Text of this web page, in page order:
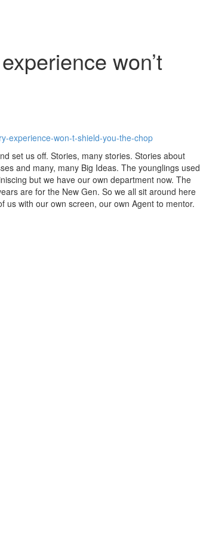
won’t
experience-won-t-shield-you-the-chop
set us off. Stories, many stories. Stories about
and many, many Big Ideas. The younglings used
but we have our own department now. The
are for the New Gen. So we all sit around here
us with our own screen, our own Agent to mentor.